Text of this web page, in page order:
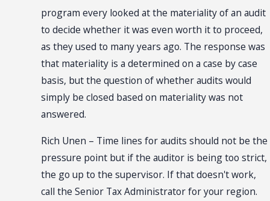
program every looked at the materiality of an audit
to decide whether it was even worth it to proceed,
as they used to many years ago. The response was
that materiality is a determined on a case by case
basis, but the question of whether audits would
simply be closed based on materiality was not
answered.
Rich Unen – Time lines for audits should not be the
pressure point but if the auditor is being too strict,
the go up to the supervisor. If that doesn't work,
call the Senior Tax Administrator for your region.